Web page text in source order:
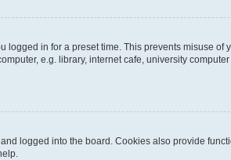
in for a preset time. This prevents misuse of
e.g. library, internet cafe, university
logged into the board. Cookies also provide